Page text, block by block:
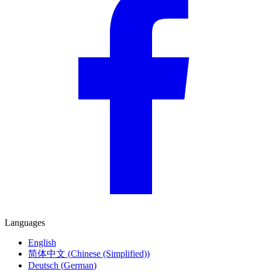
简体中文
Deutsch(German)
日本語(Japanese)